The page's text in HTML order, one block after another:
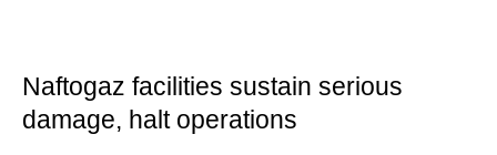
Naftogaz facilities sustain serious
damage, halt operations